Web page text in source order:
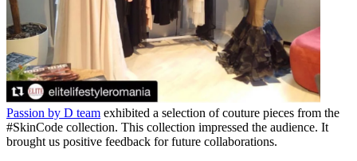
Passion by D team exhibited a selection of couture pieces from the
#SkinCode collection. This collection impressed the audience. It
brought us positive feedback for future collaborations.